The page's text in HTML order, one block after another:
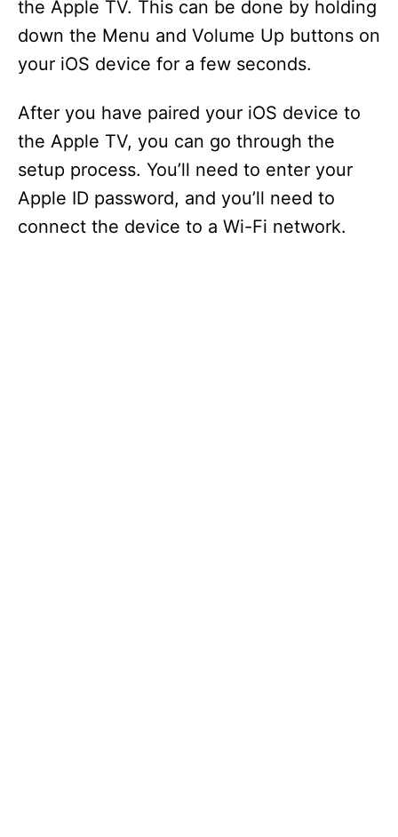
the Apple TV. This can be done by holding
down the Menu and Volume Up buttons on
your iOS device for a few seconds.
After you have paired your iOS device to
the Apple TV, you can go through the
setup process. You’ll need to enter your
Apple ID password, and you’ll need to
connect the device to a Wi-Fi network.